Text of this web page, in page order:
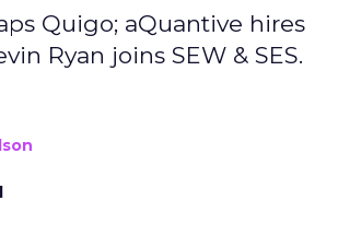
Quigo; aQuantive hires
Ryan joins SEW & SES.